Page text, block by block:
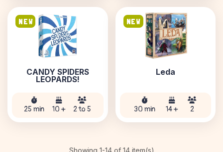
CANDY SPIDERS
LEOPARDS!
25 min 10 + 2 to 5
NEW
Leda
30 min 14 + 2
NEW
Showing 1-14 of 14 item(s)